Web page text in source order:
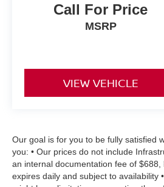
Call For Price
MSRP
VIEW VEHICLE
Our goal is for you to be fully satisfied
you: • Our prices do not include
an internal documentation fee of
expires daily and subject to availability